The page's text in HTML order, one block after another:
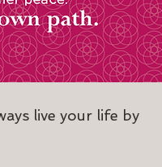
live your life by